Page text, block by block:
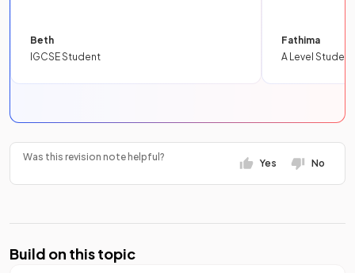
Beth
IGCSE Student
Fathima
A Level Student
Was this revision note helpful?
Yes No
Build on this topic